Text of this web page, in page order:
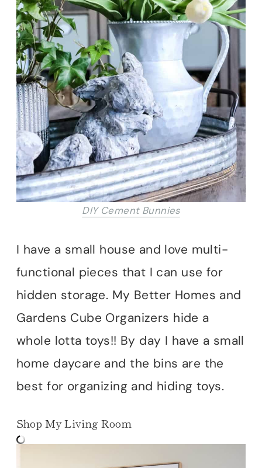
DIY Cement Bunnies
I have a small house and love multi-
functional pieces that I can use for
hidden storage. My Better Homes and
Gardens Cube Organizers hide a
whole lotta toys!! By day I have a small
home daycare and the bins are the
best for organizing and hiding toys.
Shop My Living Room